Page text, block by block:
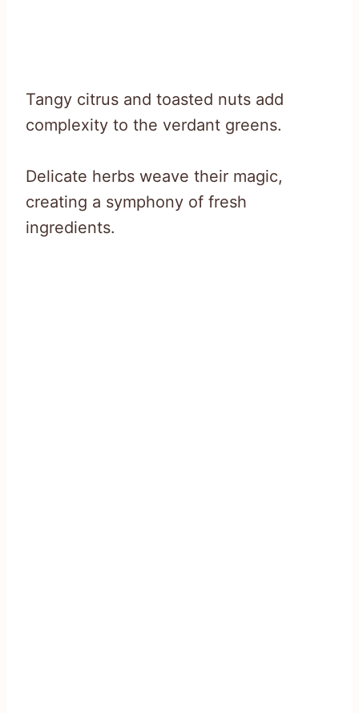
Tangy citrus and toasted nuts add
complexity to the verdant greens.
Delicate herbs weave their magic,
creating a symphony of fresh
ingredients.